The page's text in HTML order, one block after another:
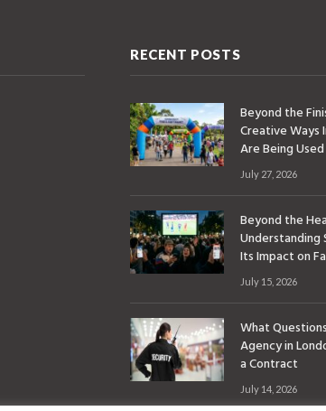
RECENT POSTS
Beyond the
Creative Ways
Are Being
July 27, 2026
Beyond the
Understanding
Its Impact on
July 15, 2026
What
Agency in
a Contract
July 14, 2026